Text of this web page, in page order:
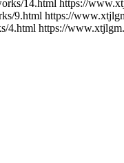
14.html https://
9.html https://
https://